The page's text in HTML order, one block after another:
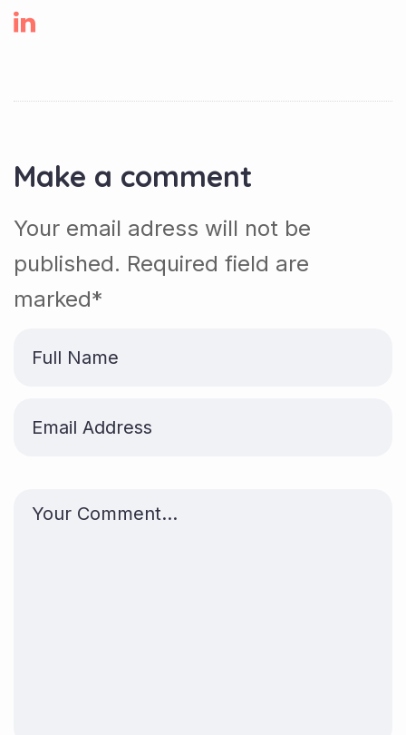
Make a comment
Your email adress will not be
published. Required field are
marked*